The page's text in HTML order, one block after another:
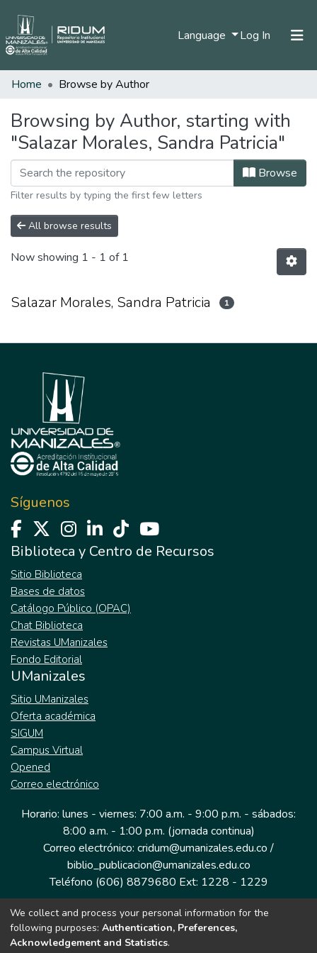
Language Log In (current)
Communities & Collections
All of DSpace
Home Browse by Author
Browsing by Author, starting with
"Salazar Morales, Sandra Patricia"
Browse
Filter results by typing the first few letters
All browse results
Now showing 1 - 1 of 1
Salazar Morales, Sandra Patricia 1
Síguenos
Biblioteca y Centro de Recursos
Sitio Biblioteca
Bases de datos
Catálogo Público (OPAC)
Chat Biblioteca
Revistas UManizales
Fondo Editorial
UManizales
Sitio UManizales
Oferta académica
SIGUM
Campus Virtual
Opened
Correo electrónico
Horario: lunes - viernes: 7:00 a.m. - 9:00 p.m. - sábados:
8:00 a.m. - 1:00 p.m. (jornada continua)
Correo electrónico: cridum@umanizales.edu.co /
biblio_publicacion@umanizales.edu.co
Teléfono (606) 8879680 Ext: 1228 - 1229
Dirección: Cra 9 a # 19-03 Edificio histórico, piso 1
Manizales, Caldas
We collect and process your personal information for the
following purposes: Authentication, Preferences,
Acknowledgement and Statistics.